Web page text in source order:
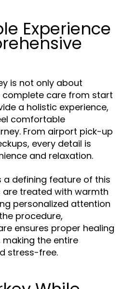
Experience
is not only about
complete care from start
a holistic experience,
comfortable
From airport pick-up
every detail is
and relaxation.
a defining feature of this
are treated with warmth
personalized attention
procedure,
ensures proper healing
the entire
stress-free.